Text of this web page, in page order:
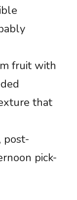
fruit with
that
post-
pick-